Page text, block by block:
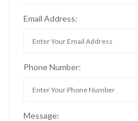
Email Address:
Phone Number:
Message: